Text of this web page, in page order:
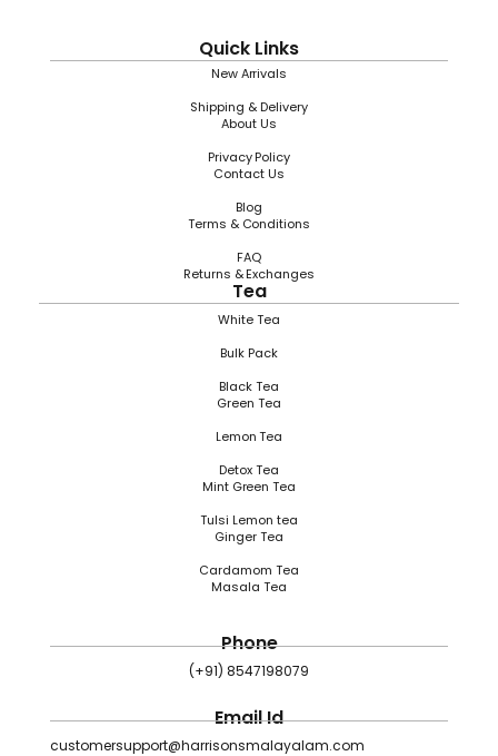
Quick Links
New Arrivals
Shipping & Delivery
About Us
Privacy Policy
Contact Us
Blog
Terms & Conditions
FAQ
Returns & Exchanges
Tea
White Tea
Bulk Pack
Black Tea
Green Tea
Lemon Tea
Detox Tea
Mint Green Tea
Tulsi Lemon tea
Ginger Tea
Cardamom Tea
Masala Tea
Phone
(+91) 8547198079
Email Id
customersupport@harrisonsmalayalam.com